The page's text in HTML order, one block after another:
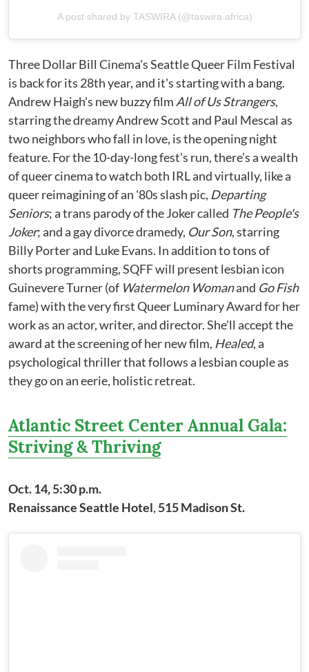
A post shared by TASWIRA (@taswira.africa)
Three Dollar Bill Cinema's Seattle Queer Film Festival
is back for its 28th year, and it's starting with a bang.
Andrew Haigh's new buzzy film All of Us Strangers,
starring the dreamy Andrew Scott and Paul Mescal as
two neighbors who fall in love, is the opening night
feature. For the 10-day-long fest's run, there's a wealth
of queer cinema to watch both IRL and virtually, like a
queer reimagining of an '80s slash pic, Departing
Seniors; a trans parody of the Joker called The People's
Joker; and a gay divorce dramedy, Our Son, starring
Billy Porter and Luke Evans. In addition to tons of
shorts programming, SQFF will present lesbian icon
Guinevere Turner (of Watermelon Womanand Go Fish
fame) with the very first Queer Luminary Award for her
work as an actor, writer, and director. She'll accept the
award at the screening of her new film, Healed, a
psychological thriller that follows a lesbian couple as
they go on an eerie, holistic retreat.
Atlantic Street Center Annual Gala:
Striving & Thriving
Oct. 14, 5:30 p.m.
Renaissance Seattle Hotel, 515 Madison St.